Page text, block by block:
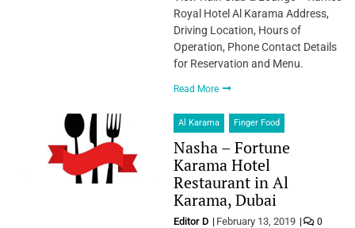
Royal Hotel Al Karama Address,
Driving Location, Hours of
Operation, Phone Contact Details
for Reservation and Menu.
Read More
Al Karama Finger Food
Nasha – Fortune
Karama Hotel
Restaurant in Al
Karama, Dubai
Editor D February 13, 2019 0